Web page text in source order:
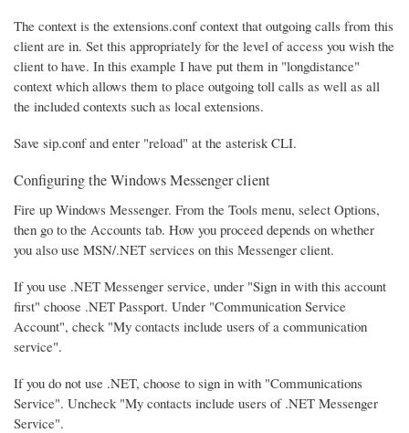
The context is the extensions.conf context that outgoing calls from this
client are in. Set this appropriately for the level of access you wish the
client to have. In this example I have put them in "longdistance"
context which allows them to place outgoing toll calls as well as all
the included contexts such as local extensions.
Save sip.conf and enter "reload" at the asterisk CLI.
Configuring the Windows Messenger client
Fire up Windows Messenger. From the Tools menu, select Options,
then go to the Accounts tab. How you proceed depends on whether
you also use MSN/.NET services on this Messenger client.
If you use .NET Messenger service, under "Sign in with this account
first" choose .NET Passport. Under "Communication Service
Account", check "My contacts include users of a communication
service".
If you do not use .NET, choose to sign in with "Communications
Service". Uncheck "My contacts include users of .NET Messenger
Service".